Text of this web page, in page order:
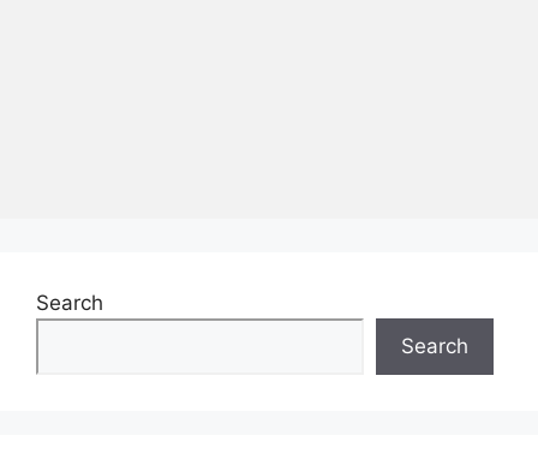
Search
Search